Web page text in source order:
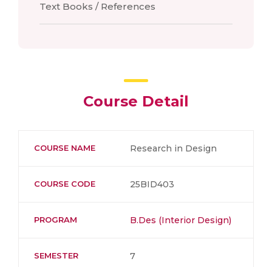
Text Books / References
Course Detail
COURSE NAME Research in Design
COURSE CODE 25BID403
PROGRAM B.Des (Interior Design)
SEMESTER 7